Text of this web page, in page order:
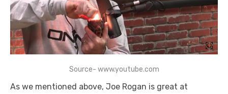
Source- www.youtube.com
As we mentioned above, Joe Rogan is great at